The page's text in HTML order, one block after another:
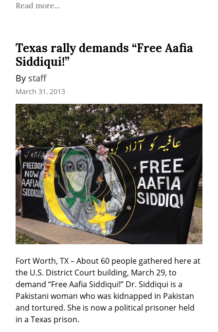
Read more...
Texas rally demands “Free Aafia
Siddiqui!”
By staff
March 31, 2013
Fort Worth, TX – About 60 people gathered here at
the U.S. District Court building, March 29, to
demand “Free Aafia Siddiqui!” Dr. Siddiqui is a
Pakistani woman who was kidnapped in Pakistan
and tortured. She is now a political prisoner held
in a Texas prison.